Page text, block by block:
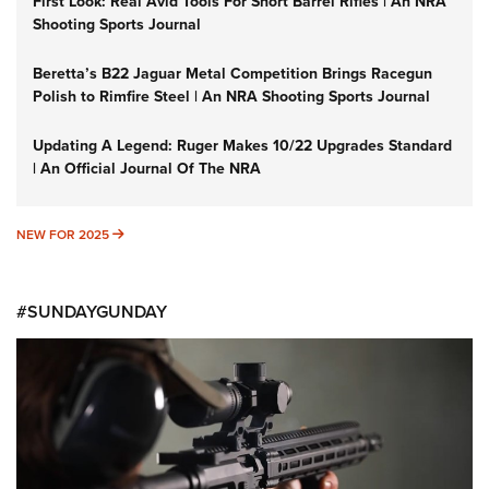
Shooting Sports Journal
Beretta’s B22 Jaguar Metal Competition Brings Racegun
Polish to Rimfire Steel | An NRA Shooting Sports Journal
Updating A Legend: Ruger Makes 10/22 Upgrades Standard
| An Official Journal Of The NRA
NEW FOR 2025 NEW FOR 2025
#SUNDAYGUNDAY